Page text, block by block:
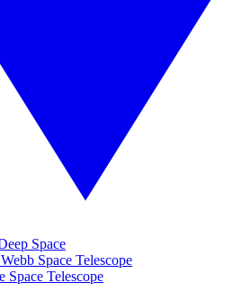
Space
Space Telescope
Space Telescope